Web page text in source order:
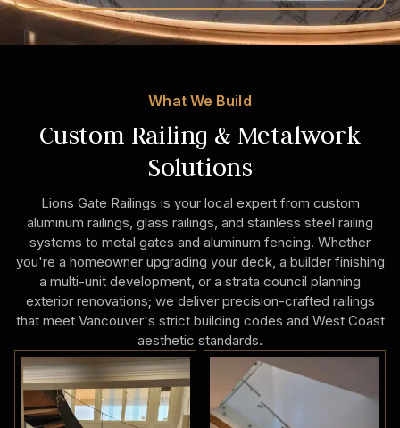
What We Build
Custom Railing & Metalwork
Solutions
Lions Gate Railings is your local expert from custom
aluminum railings, glass railings, and stainless steel railing
systems to metal gates and aluminum fencing. Whether
you're a homeowner upgrading your deck, a builder finishing
a multi-unit development, or a strata council planning
exterior renovations; we deliver precision-crafted railings
that meet Vancouver's strict building codes and West Coast
aesthetic standards.